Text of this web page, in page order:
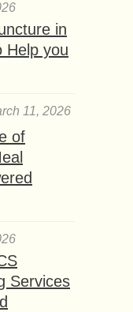
in
Help you
11, 2026
of
Services